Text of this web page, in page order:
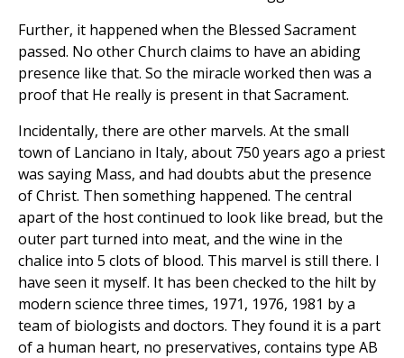
Further, it happened when the Blessed Sacrament
passed. No other Church claims to have an abiding
presence like that. So the miracle worked then was a
proof that He really is present in that Sacrament.
Incidentally, there are other marvels. At the small
town of Lanciano in Italy, about 750 years ago a priest
was saying Mass, and had doubts abut the presence
of Christ. Then something happened. The central
apart of the host continued to look like bread, but the
outer part turned into meat, and the wine in the
chalice into 5 clots of blood. This marvel is still there. I
have seen it myself. It has been checked to the hilt by
modern science three times, 1971, 1976, 1981 by a
team of biologists and doctors. They found it is a part
of a human heart, no preservatives, contains type AB